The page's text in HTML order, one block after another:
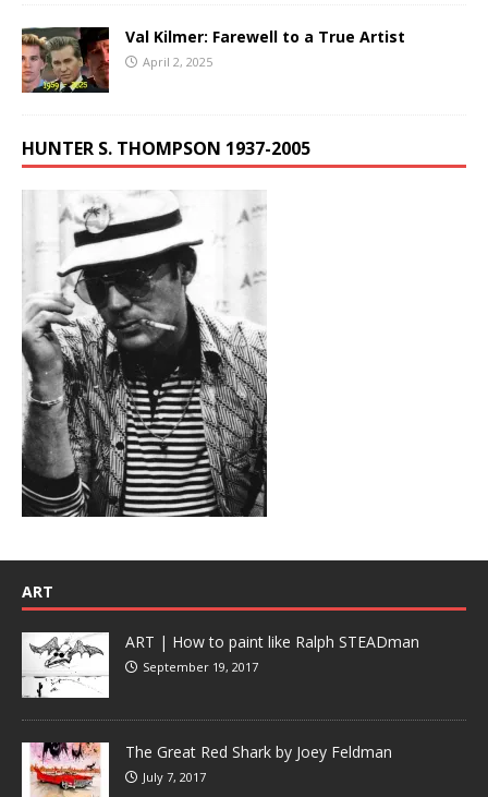
Val Kilmer: Farewell to a True Artist
April 2, 2025
HUNTER S. THOMPSON 1937-2005
ART
ART | How to paint like Ralph STEADman
September 19, 2017
The Great Red Shark by Joey Feldman
July 7, 2017